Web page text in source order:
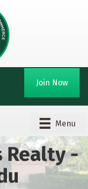
Join Now
Menu
Realty -